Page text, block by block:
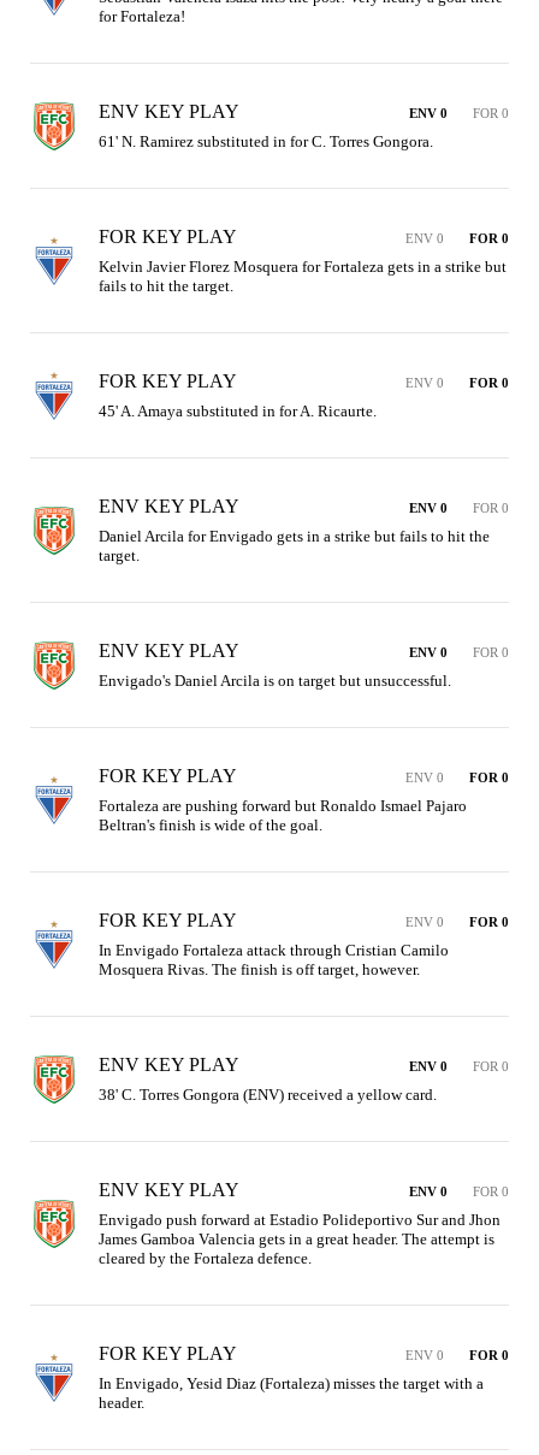
for Fortaleza!
ENV KEY PLAY ENV 0 FOR 0
61' N. Ramirez substituted in for C. Torres Gongora.
FOR KEY PLAY ENV 0 FOR 0
Kelvin Javier Florez Mosquera for Fortaleza gets in a strike but
fails to hit the target.
FOR KEY PLAY ENV 0 FOR 0
45' A. Amaya substituted in for A. Ricaurte.
ENV KEY PLAY ENV 0 FOR 0
Daniel Arcila for Envigado gets in a strike but fails to hit the
target.
ENV KEY PLAY ENV 0 FOR 0
Envigado's Daniel Arcila is on target but unsuccessful.
FOR KEY PLAY ENV 0 FOR 0
Fortaleza are pushing forward but Ronaldo Ismael Pajaro
Beltran's finish is wide of the goal.
FOR KEY PLAY ENV 0 FOR 0
In Envigado Fortaleza attack through Cristian Camilo
Mosquera Rivas. The finish is off target, however.
ENV KEY PLAY ENV 0 FOR 0
38' C. Torres Gongora (ENV) received a yellow card.
ENV KEY PLAY ENV 0 FOR 0
Envigado push forward at Estadio Polideportivo Sur and Jhon
James Gamboa Valencia gets in a great header. The attempt is
cleared by the Fortaleza defence.
FOR KEY PLAY ENV 0 FOR 0
In Envigado, Yesid Diaz (Fortaleza) misses the target with a
header.